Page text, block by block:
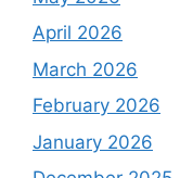
April 2026
March 2026
February 2026
January 2026